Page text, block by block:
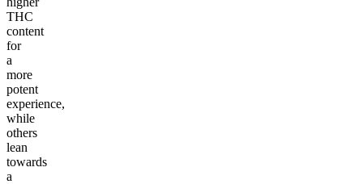
THC
content
for
a
more
potent
experience,
while
others
lean
towards
a